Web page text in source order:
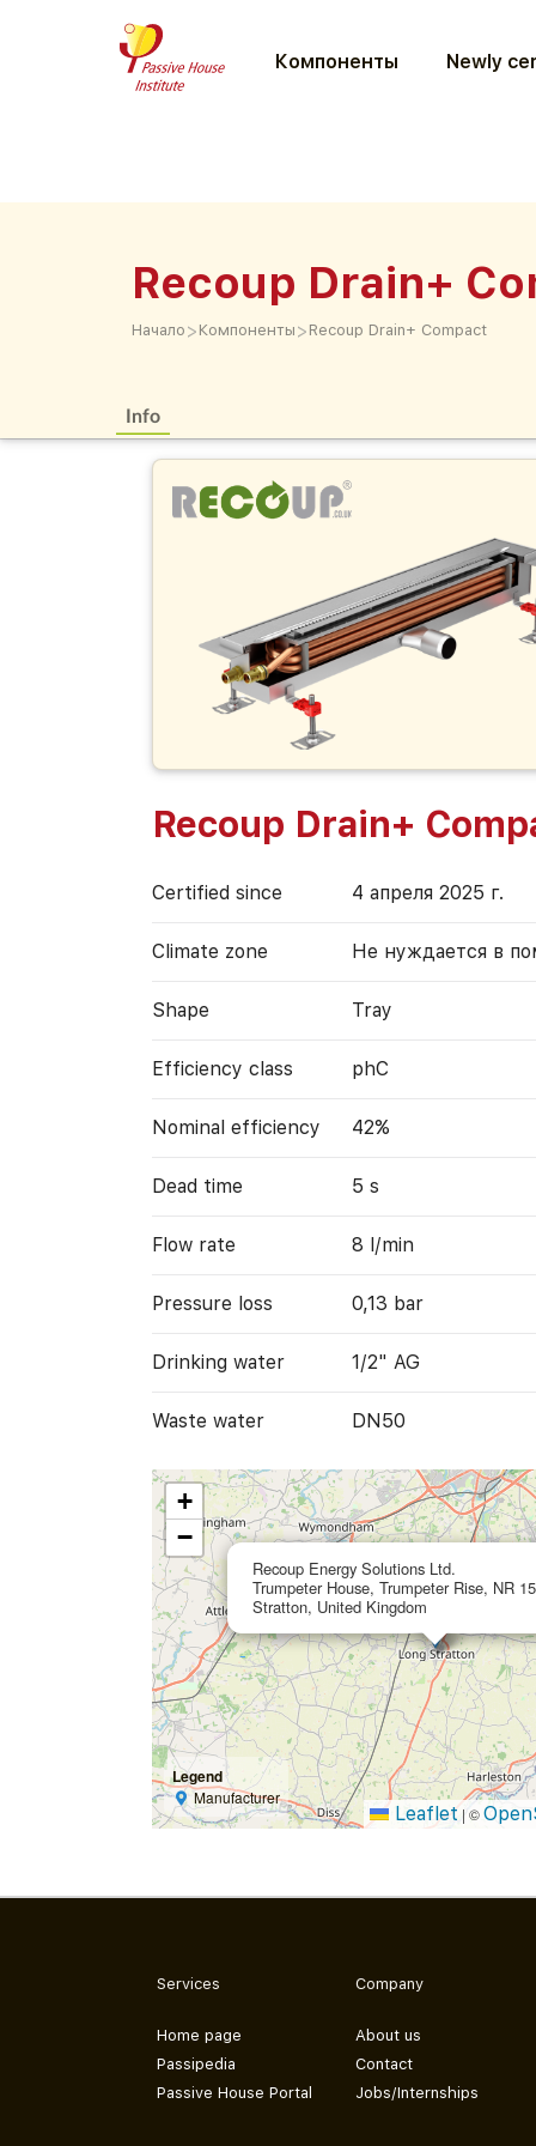
Компоненты Newly
Recoup Drain+
Начало > Компоненты > Recoup Drain+ Compact
Info
Recoup Drain+
Certified since 4 апреля 2025 г.
Climate zone Не нуждается в
Shape Tray
Efficiency class phC
Nominal efficiency 42%
Dead time 5 s
Flow rate 8 l/min
Pressure loss 0,13 bar
Drinking water 1/2" AG
Waste water DN50
Recoup Energy Solutions Ltd.
Trumpeter House, Trumpeter Rise, NR
Stratton, United Kingdom
+
−
Legend
Manufacturer
Leaflet | ©
Services
Home page
Passipedia
Passive House Portal
Company
About us
Contact
Jobs/Internships